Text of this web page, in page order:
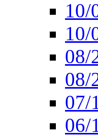
10/
10/
08/
08/
07/
06/